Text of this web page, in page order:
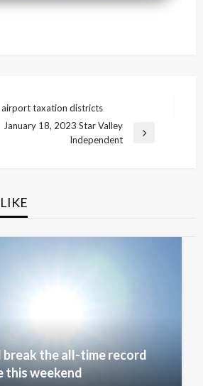
airport taxation districts
January 18, 2023 Star Valley
Independent
the all-time record
this weekend